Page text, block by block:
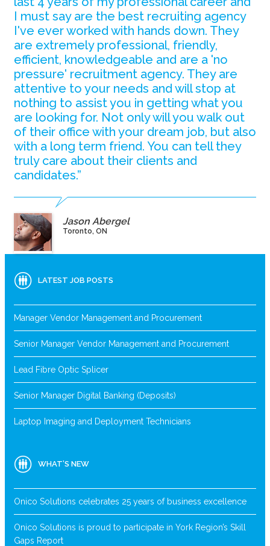
I must say are the best recruiting agency
I've ever worked with hands down. They
are extremely professional, friendly,
efficient, knowledgeable and are a 'no
pressure' recruitment agency. They are
attentive to your needs and will stop at
nothing to assist you in getting what you
are looking for. Not only will you walk out
of their office with your dream job, but also
with a long term friend. You can tell they
truly care about their clients and
candidates.”
Jason Abergel
Toronto, ON
LATEST JOB POSTS
Manager Vendor Management and Procurement
Senior Manager Vendor Management and Procurement
Lead Fibre Optic Splicer
Senior Manager Digital Banking (Deposits)
Laptop Imaging and Deployment Technicians
WHAT’S NEW
Onico Solutions celebrates 25 years of business excellence
Onico Solutions is proud to participate in York Region’s Skill
Gaps Report